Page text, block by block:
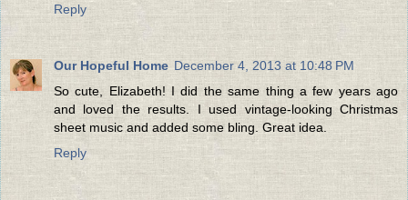
Reply
Our Hopeful Home December 4, 2013 at 10:48 PM
So cute, Elizabeth! I did the same thing a few years ago
and loved the results. I used vintage-looking Christmas
sheet music and added some bling. Great idea.
Reply